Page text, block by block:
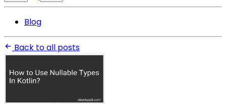
Blog
Back to all posts